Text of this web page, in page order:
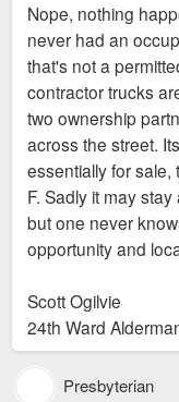
t
Nope, nothing
never had an
that's not a
contractor trucks
two ownership
across the street.
essentially for
F. Sadly it may
but one never
opportunity and
Scott Ogilvie
24th Ward
Presbyterian